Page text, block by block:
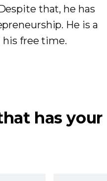
that, he has
He is a
free time.
has your